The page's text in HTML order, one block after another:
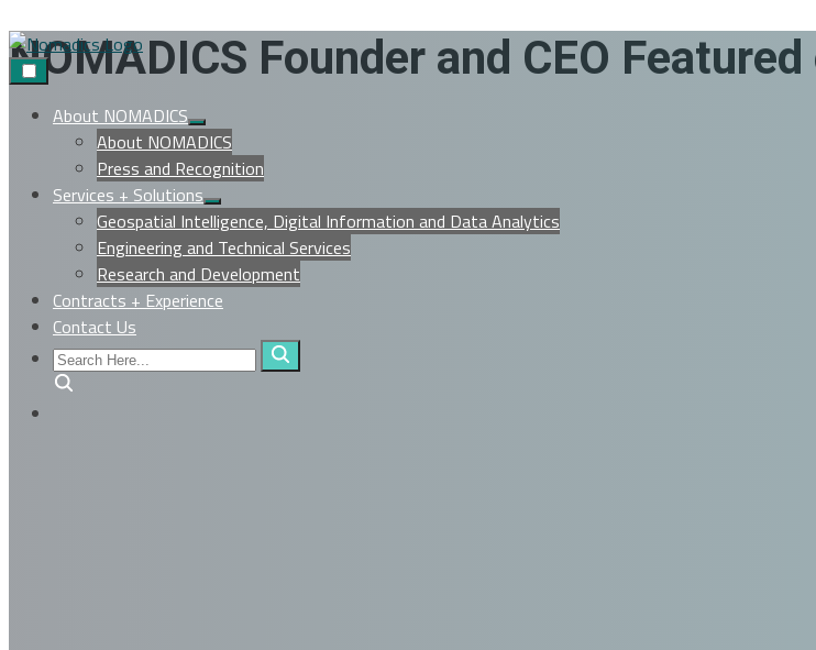
Skip
to
About NOMADICS
Show
sub
menu
About NOMADICS
Press and Recognition
Services + Solutions
Show
sub
menu
Geospatial Intelligence, Digital Information and Data Analytics
Engineering and Technical Services
Research and Development
Contracts + Experience
Contact Us
Search
Here...
Search
NOMADICS Founder and CEO